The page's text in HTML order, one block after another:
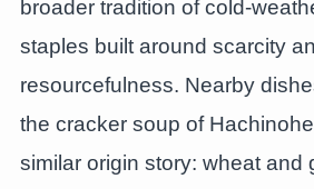
broader tradition of cold-
staples built around scarcity
resourcefulness. Nearby
the cracker soup of
similar origin story: wheat and